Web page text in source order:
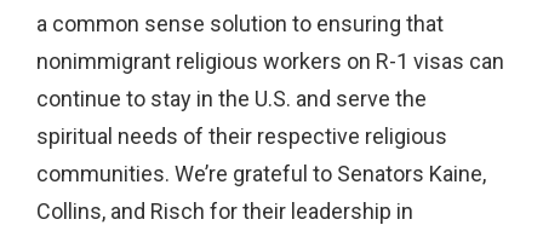
a common sense solution to ensuring that
nonimmigrant religious workers on R-1 visas can
continue to stay in the U.S. and serve the
spiritual needs of their respective religious
communities. We’re grateful to Senators Kaine,
Collins, and Risch for their leadership in